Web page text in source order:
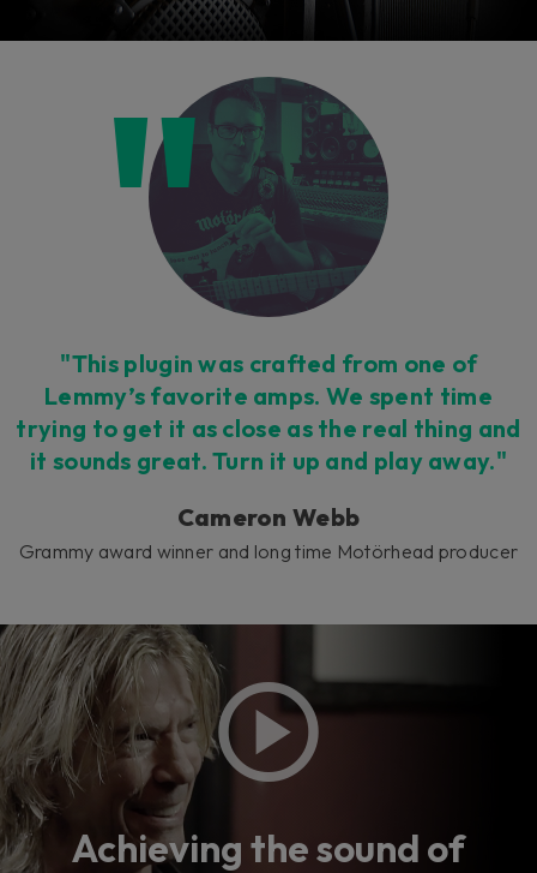
"This plugin was crafted from one of
Lemmy’s favorite amps. We spent time
trying to get it as close as the real thing and
it sounds great. Turn it up and play away."
Cameron Webb
Grammy award winner and long time Motörhead producer
Achieving the sound of